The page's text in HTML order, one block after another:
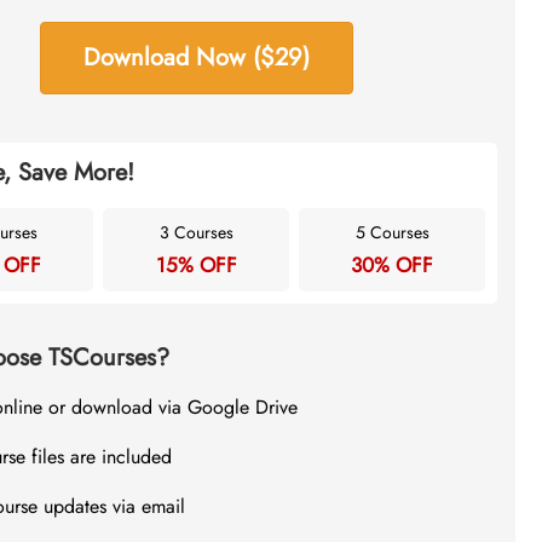
Download Now ($29)
Save More!
3 Courses
15% OFF
5 Courses
30% OFF
TSCourses?
or download via Google Drive
files are included
updates via email